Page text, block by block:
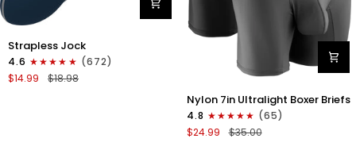
Nylon
0in
Strapless
Jocks
Strapless Jock
4.6
(672)
$14.99
$18.98
Nylon
7in
Boxer
Briefs
Nylon 7in Ultralight Boxer Briefs
4.8
(65)
$24.99
$35.00